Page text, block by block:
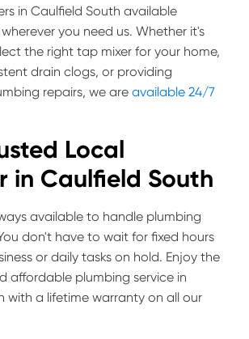
in Caulfield South available
you need us. Whether it's
the right tap mixer for your home,
drain clogs, or providing
repairs, we are available 24/7
Local
in Caulfield South
available to handle plumbing
don't have to wait for fixed hours
or daily tasks on hold. Enjoy the
affordable plumbing service in
with a lifetime warranty on all our